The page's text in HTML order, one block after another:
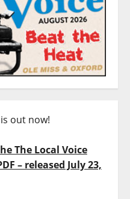
out now!
The Local Voice
– released July 23,